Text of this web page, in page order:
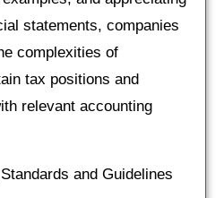
statements, companies
complexities of
tax positions and
relevant accounting
and Guidelines